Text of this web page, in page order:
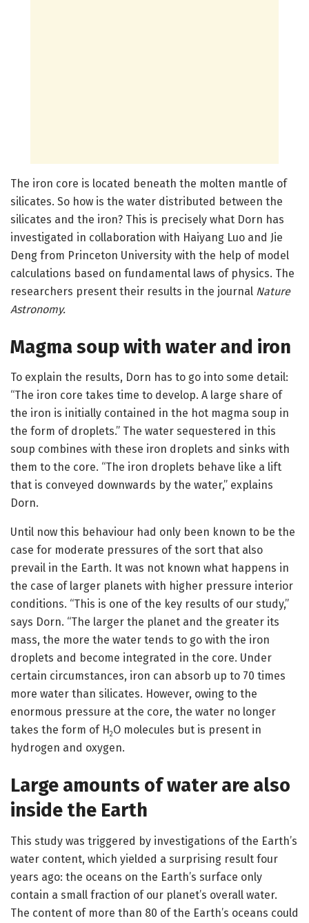
The iron core is located beneath the molten mantle of
silicates. So how is the water distributed between the
silicates and the iron? This is precisely what Dorn has
investigated in collaboration with Haiyang Luo and Jie
Deng from Princeton University with the help of model
calculations based on fundamental laws of physics. The
researchers present their results in the journal Nature
Astronomy.
Magma soup with water and iron
To explain the results, Dorn has to go into some detail:
“The iron core takes time to develop. A large share of
the iron is initially contained in the hot magma soup in
the form of droplets.” The water sequestered in this
soup combines with these iron droplets and sinks with
them to the core. “The iron droplets behave like a lift
that is conveyed downwards by the water,” explains
Dorn.
Until now this behaviour had only been known to be the
case for moderate pressures of the sort that also
prevail in the Earth. It was not known what happens in
the case of larger planets with higher pressure interior
conditions. “This is one of the key results of our study,”
says Dorn. “The larger the planet and the greater its
mass, the more the water tends to go with the iron
droplets and become integrated in the core. Under
certain circumstances, iron can absorb up to 70 times
more water than silicates. However, owing to the
enormous pressure at the core, the water no longer
takes the form of H 2O molecules but is present in
hydrogen and oxygen.
Large amounts of water are also
inside the Earth
This study was triggered by investigations of the Earth’s
water content, which yielded a surprising result four
years ago: the oceans on the Earth’s surface only
contain a small fraction of our planet’s overall water.
The content of more than 80 of the Earth’s oceans could